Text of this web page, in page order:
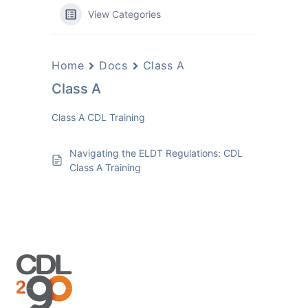
View Categories
Home Docs Class A
Class A
Class A CDL Training
Navigating the ELDT Regulations: CDL
Class A Training